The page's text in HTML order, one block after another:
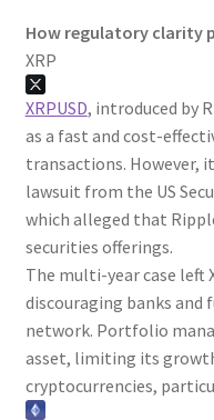
How regulatory clarity
XRP
XRPUSD, introduced by
as a fast and cost-
transactions. However,
lawsuit from the US
which alleged that
securities offerings.
The multi-year case left
discouraging banks and
network. Portfolio
asset, limiting its
cryptocurrencies,